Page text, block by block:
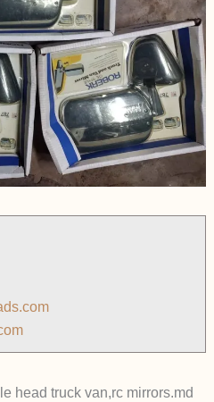
head truck van,rc mirrors.md